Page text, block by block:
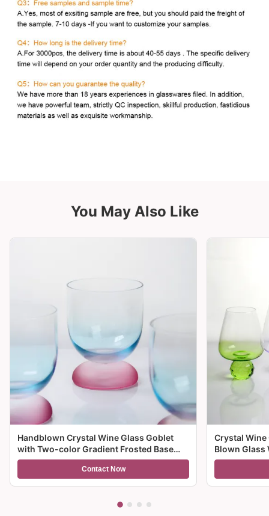
You May Also Like
Handblown Crystal Wine Glass Goblet
with Two-color Gradient Frosted Base
and 300ml Capacity for Wine Cocktail and
Contact Now
Crystal Wine
Blown Glass
Multiple Size